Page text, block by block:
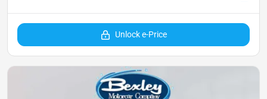
Unlock e-Price